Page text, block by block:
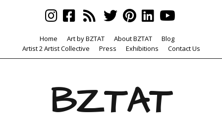
Home Art by BZTAT About BZTAT
Blog
Artist 2 Artist Collective
Press Exhibitions Contact Us
BZTAT